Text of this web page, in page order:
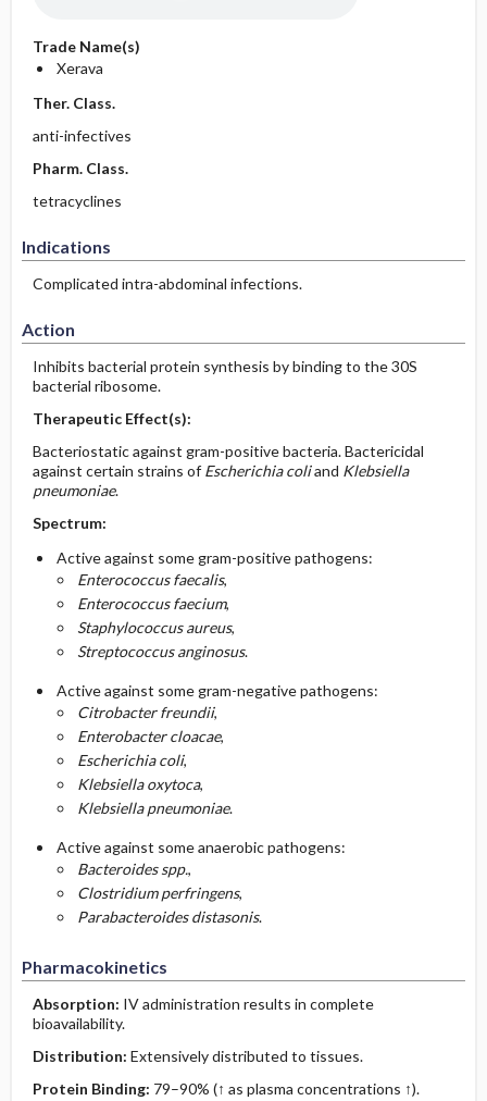
Trade Name(s)
Xerava
Ther. Class.
anti-infectives
Pharm. Class.
tetracyclines
Indications
Complicated intra-abdominal infections.
Action
Inhibits bacterial protein synthesis by binding to the 30S
bacterial ribosome.
Therapeutic Effect(s):
Bacteriostatic against gram-positive bacteria. Bactericidal
against certain strains of Escherichia coliand Klebsiella
pneumoniae.
Spectrum:
Active against some gram-positive pathogens:
Enterococcus faecalis,
Enterococcus faecium,
Staphylococcus aureus,
Streptococcus anginosus.
Active against some gram-negative pathogens:
Citrobacter freundii,
Enterobacter cloacae,
Escherichia coli,
Klebsiella oxytoca,
Klebsiella pneumoniae.
Active against some anaerobic pathogens:
Bacteroides spp.,
Clostridium perfringens,
Parabacteroides distasonis.
Pharmacokinetics
Absorption: IV administration results in complete
bioavailability.
Distribution: Extensively distributed to tissues.
Protein Binding: 79–90% (↑ as plasma concentrations ↑).